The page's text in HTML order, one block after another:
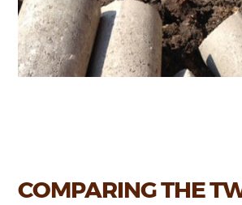
COMPARING THE